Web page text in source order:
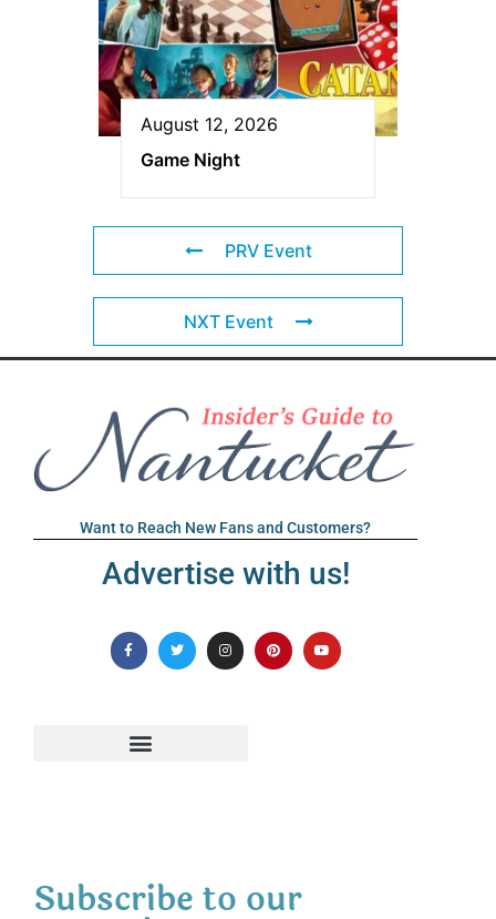
August 12, 2026
Game Night
PRV Event
NXT Event
Want to Reach New Fans and Customers?
Advertise with us!
Subscribe to our